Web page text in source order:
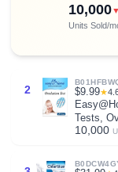
10,000▼
Units Sold/
2 $9.99★
Tests,
10,000